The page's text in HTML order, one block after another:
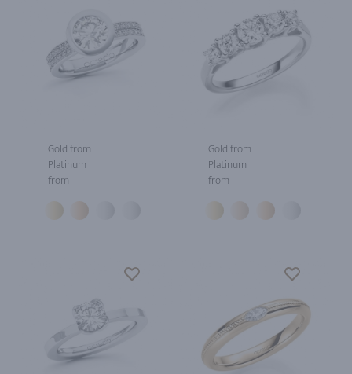
Gold from
Platinum
from
Gold from
Platinum
from